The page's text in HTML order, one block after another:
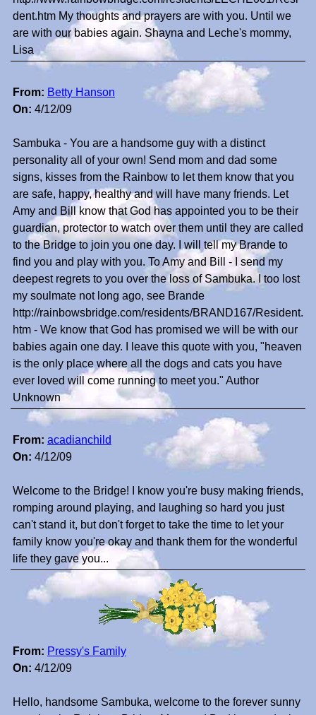
dent.htm My thoughts and prayers are with you. Until we
are with our babies again. Shayna and Leche's mommy,
Lisa
From: Betty Hanson
On: 4/12/09
Sambuka - You are a handsome guy with a distinct
personality all of your own! Send mom and dad some
signs, kisses from the Rainbow to let them know that you
are safe, happy, healthy and will have many friends. Let
Amy and Bill know that God has appointed you to be their
guardian, protector to watch over them until they are called
to the Bridge to join you one day. I will tell my Brande to
find you and play with you. To Amy and Bill - I send my
deepest regrets to you over the loss of Sambuka. I too lost
my soulmate not long ago, see Brande
http://rainbowsbridge.com/residents/BRAND167/Resident.
htm - We know that God has promised we will be with our
babies again one day. I leave this quote with you, "heaven
is the only place where all the dogs and cats you have
ever loved will come running to meet you." Author
Unknown
From: acadianchild
On: 4/12/09
Welcome to the Bridge! I know you're busy making friends,
romping around playing, and laughing so hard you just
can't stand it, but don't forget to take the time to let your
family know you're okay and thank them for the wonderful
life they gave you...
From: Pressy's Family
On: 4/12/09
Hello, handsome Sambuka, welcome to the forever sunny